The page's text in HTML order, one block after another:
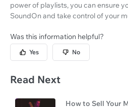
power of playlists, you can ensure
SoundOn and take control of your
Was this information helpful?
Yes No
Read Next
How to Sell Your